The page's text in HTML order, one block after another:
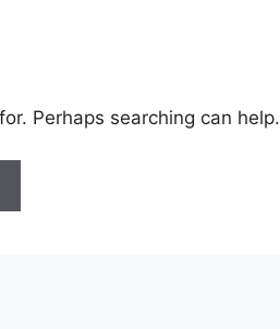
Perhaps searching can help.